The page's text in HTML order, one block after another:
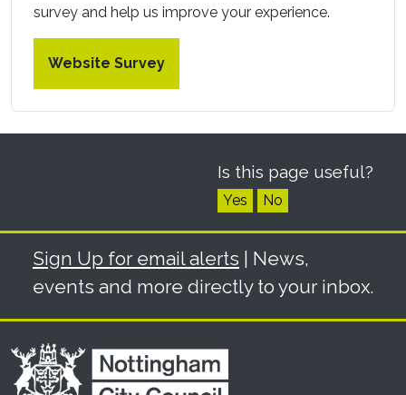
survey and help us improve your experience.
Website Survey
Is this page useful?
Yes No
Sign Up for email alerts | News,
events and more directly to your inbox.